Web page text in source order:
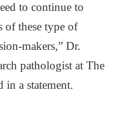
to continue to
of these type of
makers,” Dr.
pathologist at The
in a statement.